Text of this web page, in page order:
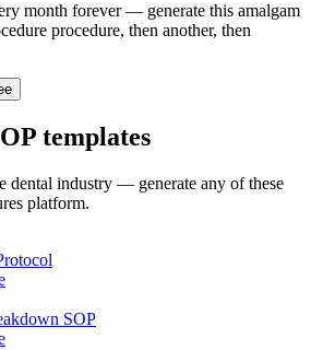
month forever — generate this amalgam
procedure, then another, then
templates
dental industry — generate any of these
platform.
SOP